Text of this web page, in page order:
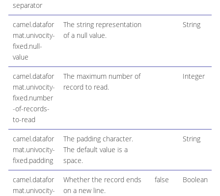
separator
camel.datafor
mat.univocity-
fixed.null-
value
The string representation
of a null value.
String
camel.datafor
mat.univocity-
fixed.number
-of-records-
to-read
The maximum number of
record to read.
Integer
camel.datafor
mat.univocity-
fixed.padding
The padding character.
The default value is a
space.
String
camel.datafor
mat.univocity-
Whether the record ends
on a new line.
false Boolean